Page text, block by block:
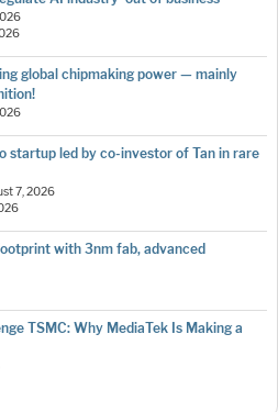
global chipmaking power — mainly
startup led by co-investor of Tan in rare
7, 2026
with 3nm fab, advanced
TSMC: Why MediaTek Is Making a